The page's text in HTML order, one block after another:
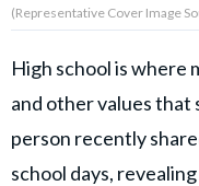
AMPLIFY UPWORTHY is
GOOD Worldwide Inc.
publishing
family.
© GOOD Worldwide Inc. All
(Representative Cover Image
High school is where
and other values that
person recently
school days,